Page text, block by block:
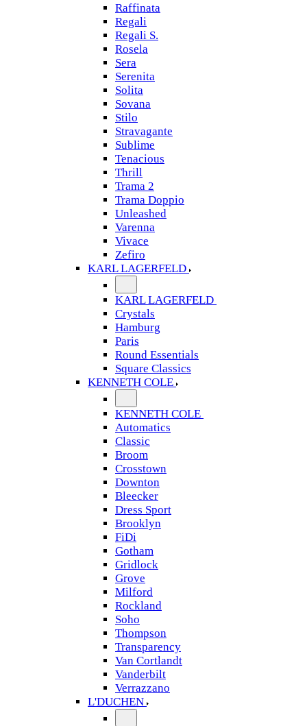
Raffinata
Regali
Regali S.
Rosela
Sera
Serenita
Solita
Sovana
Stilo
Stravagante
Sublime
Tenacious
Thrill
Trama 2
Trama Doppio
Unleashed
Varenna
Vivace
Zefiro
KARL LAGERFELD
KARL LAGERFELD
Crystals
Hamburg
Paris
Round Essentials
Square Classics
KENNETH COLE
KENNETH COLE
Automatics
Classic
Broom
Crosstown
Downton
Bleecker
Dress Sport
Brooklyn
FiDi
Gotham
Gridlock
Grove
Milford
Rockland
Soho
Thompson
Transparency
Van Cortlandt
Vanderbilt
Verrazzano
L'DUCHEN